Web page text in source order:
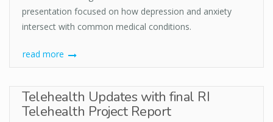
presentation focused on how depression and anxiety
intersect with common medical conditions.
read more
Telehealth Updates with final RI
Telehealth Project Report